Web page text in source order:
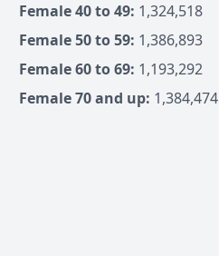
Female 40 to 49: 1,324,518
Female 50 to 59: 1,386,893
Female 60 to 69: 1,193,292
Female 70 and up: 1,384,474